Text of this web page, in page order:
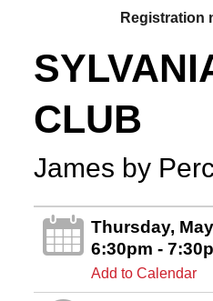
Registration
CLUB
James by
Thursday,
6:30pm -
Add to Calendar